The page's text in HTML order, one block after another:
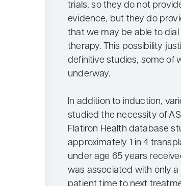
trials, so they do not
evidence, but they do
that we may be able to
therapy. This possibility
definitive studies, some of
underway.
In addition to induction,
studied the necessity of
Flatiron Health database
approximately 1 in 4
under age 65 years
was associated with only